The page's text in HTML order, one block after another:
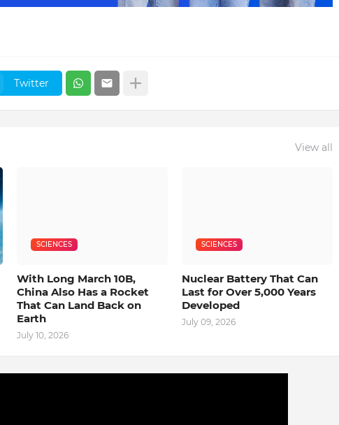
Twitter
View all
SCIENCES
With Long March 10B,
China Also Has a Rocket
That Can Land Back on
Earth
July 10, 2026
SCIENCES
Nuclear Battery That Can
Last for Over 5,000 Years
Developed
July 09, 2026